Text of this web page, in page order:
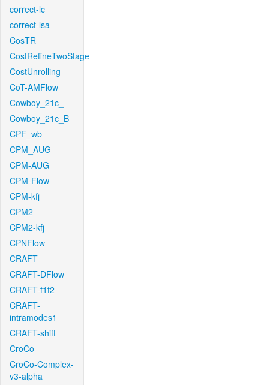
correct-lc
correct-lsa
CosTR
CostRefineTwoStage
CostUnrolling
CoT-AMFlow
Cowboy_21c_
Cowboy_21c_B
CPF_wb
CPM_AUG
CPM-AUG
CPM-Flow
CPM-kfj
CPM2
CPM2-kfj
CPNFlow
CRAFT
CRAFT-DFlow
CRAFT-f1f2
CRAFT-
intramodes1
CRAFT-shift
CroCo
CroCo-Complex-
v3-alpha